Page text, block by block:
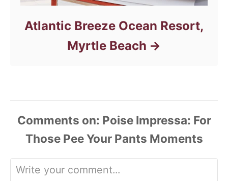
Atlantic Breeze Ocean Resort,
Myrtle Beach
Comments